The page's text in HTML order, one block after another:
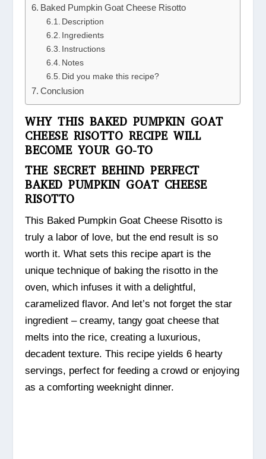
Baked Pumpkin Goat Cheese Risotto
Description
Ingredients
Instructions
Notes
Did you make this recipe?
Conclusion
WHY THIS BAKED PUMPKIN GOAT
CHEESE RISOTTO RECIPE WILL
BECOME YOUR GO-TO
THE SECRET BEHIND PERFECT
BAKED PUMPKIN GOAT CHEESE
RISOTTO
This Baked Pumpkin Goat Cheese Risotto is
truly a labor of love, but the end result is so
worth it. What sets this recipe apart is the
unique technique of baking the risotto in the
oven, which infuses it with a delightful,
caramelized flavor. And let’s not forget the star
ingredient – creamy, tangy goat cheese that
melts into the rice, creating a luxurious,
decadent texture. This recipe yields 6 hearty
servings, perfect for feeding a crowd or enjoying
as a comforting weeknight dinner.